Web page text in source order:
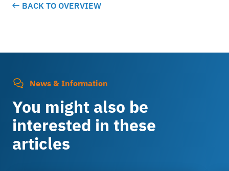
BACK TO OVERVIEW
News & Information
You might also be
interested in these
articles